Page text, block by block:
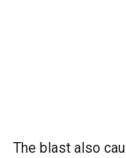
The blast also